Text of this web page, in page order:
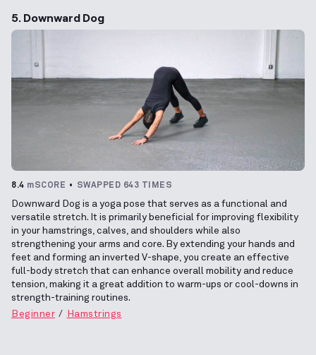
5. Downward Dog
8.4 mSCORE SWAPPED 643 TIMES
Downward Dog is a yoga pose that serves as a functional and
versatile stretch. It is primarily beneficial for improving flexibility
in your hamstrings, calves, and shoulders while also
strengthening your arms and core. By extending your hands and
feet and forming an inverted V-shape, you create an effective
full-body stretch that can enhance overall mobility and reduce
tension, making it a great addition to warm-ups or cool-downs in
strength-training routines.
Beginner
Hamstrings